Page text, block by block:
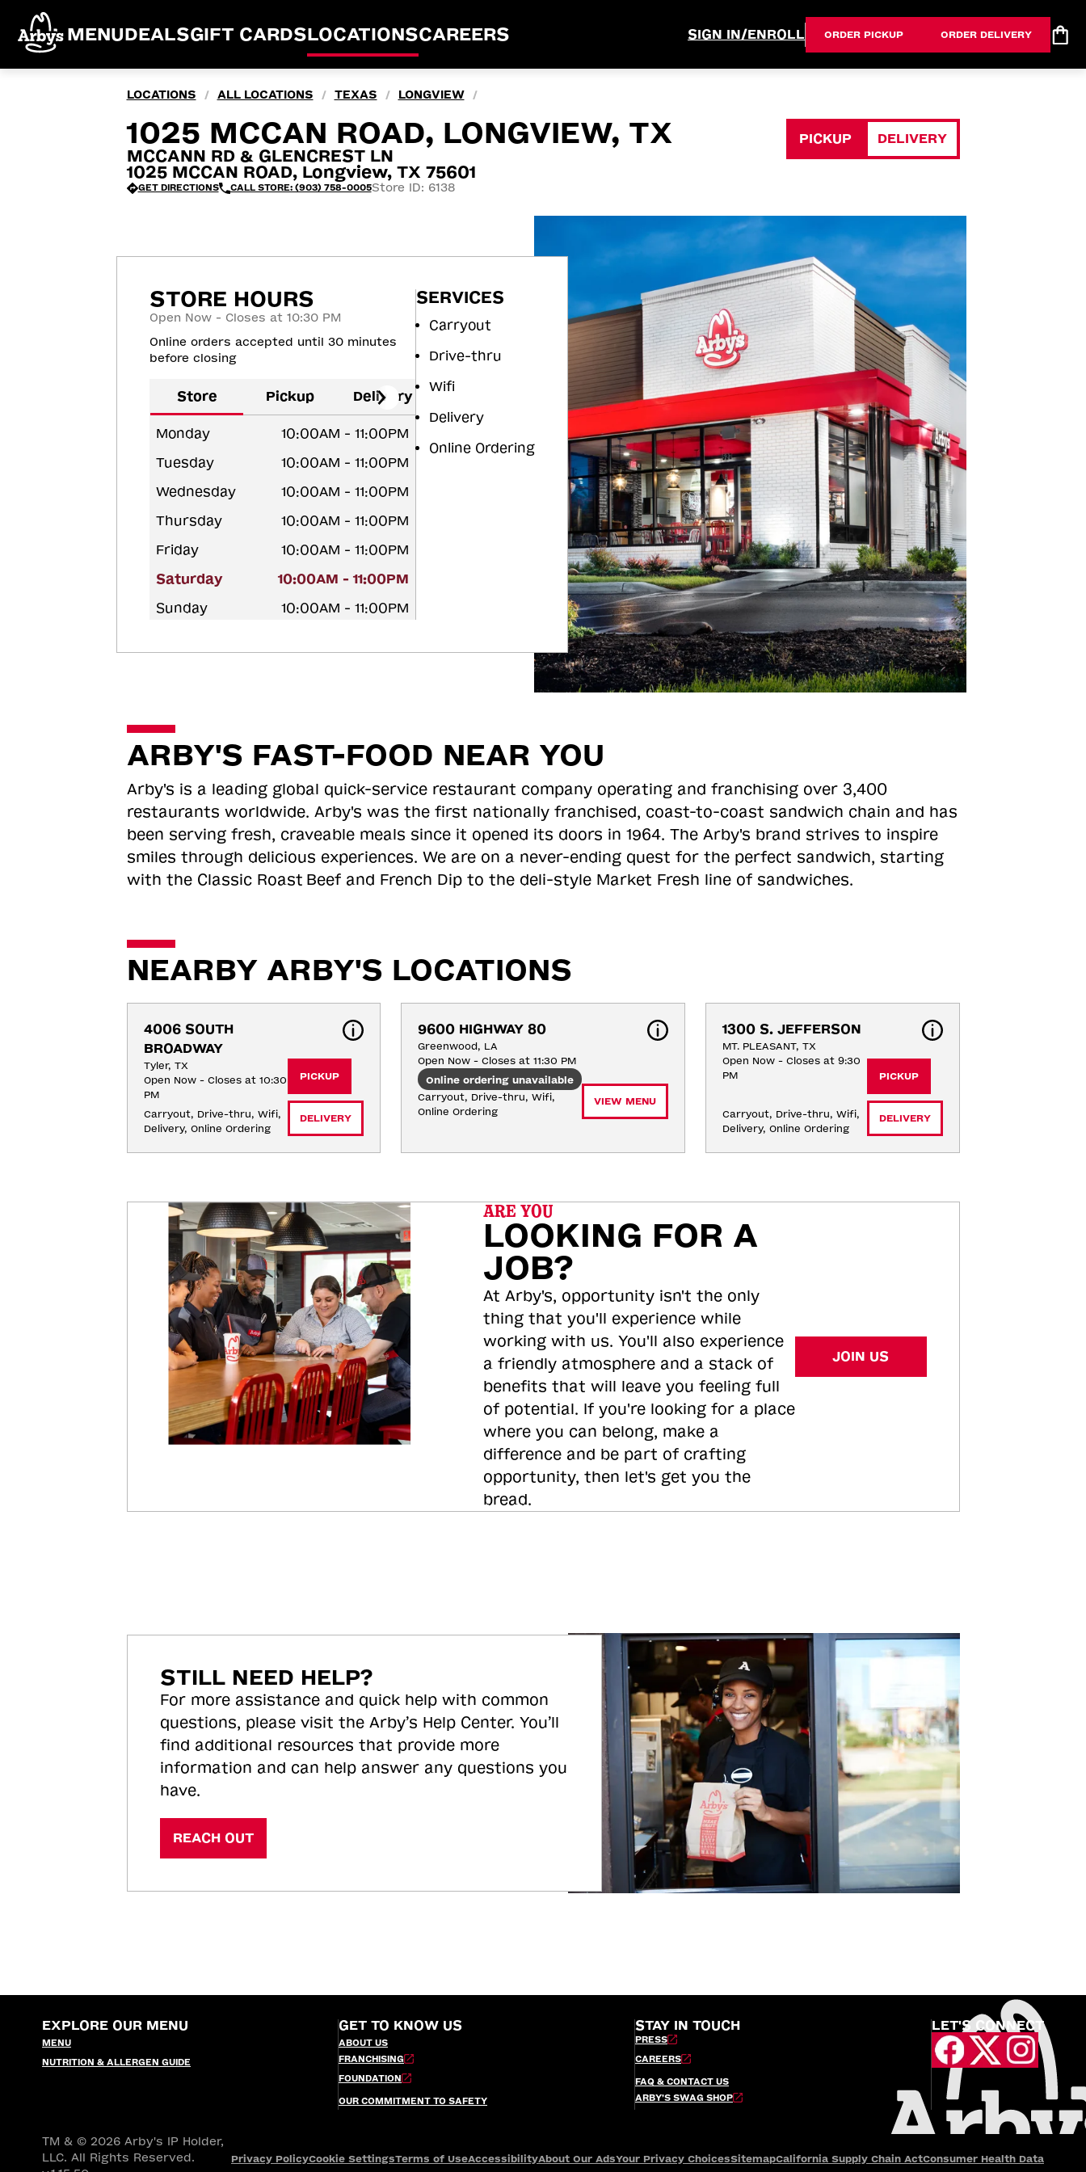
MENUDEALSGIFT CARDSLOCATIONSCAREERS SIGN IN/ENROLL ORDER PICKUP ORDER DELIVERY
LOCATIONS / ALL LOCATIONS / TEXAS / LONGVIEW /
1025 MCCAN ROAD, LONGVIEW, TX
MCCANN RD & GLENCREST LN
1025 MCCAN ROAD, Longview, TX 75601
GET DIRECTIONS CALL STORE: (903) 758-0005Store ID: 6138
PICKUP DELIVERY
STORE HOURS
Open Now - Closes at 10:30 PM
Online orders accepted until 30 minutes
before closing
Store Pickup Delivery
Monday
10:00AM - 11:00PM
Tuesday
10:00AM - 11:00PM
Wednesday
10:00AM - 11:00PM
Thursday
10:00AM - 11:00PM
Friday
10:00AM - 11:00PM
Saturday
10:00AM - 11:00PM
Sunday
10:00AM - 11:00PM
SERVICES
Carryout
Drive-thru
Wifi
Delivery
Online Ordering
ARBY'S FAST-FOOD NEAR YOU
Arby's is a leading global quick-service restaurant company operating and franchising over 3,400
restaurants worldwide. Arby's was the first nationally franchised, coast-to-coast sandwich chain and has
been serving fresh, craveable meals since it opened its doors in 1964. The Arby's brand strives to inspire
smiles through delicious experiences. We are on a never-ending quest for the perfect sandwich, starting
with the Classic Roast Beef and French Dip to the deli-style Market Fresh line of sandwiches.
NEARBY ARBY'S LOCATIONS
4006 SOUTH
BROADWAY
Tyler, TX
Open Now - Closes at 10:30
PM
Carryout, Drive-thru, Wifi,
Delivery, Online Ordering
PICKUP
DELIVERY
9600 HIGHWAY 80
Greenwood, LA
Open Now - Closes at 11:30 PM
Online ordering unavailable
Carryout, Drive-thru, Wifi,
Online Ordering
VIEW MENU
1300 S. JEFFERSON
MT. PLEASANT, TX
Open Now - Closes at 9:30
PM
Carryout, Drive-thru, Wifi,
Delivery, Online Ordering
PICKUP
DELIVERY
ARE YOU
LOOKING FOR A
JOB?
At Arby's, opportunity isn't the only
thing that you'll experience while
working with us. You'll also experience
a friendly atmosphere and a stack of
benefits that will leave you feeling full
of potential. If you're looking for a place
where you can belong, make a
difference and be part of crafting
opportunity, then let's get you the
bread.
JOIN US
STILL NEED HELP?
For more assistance and quick help with common
questions, please visit the Arby’s Help Center. You’ll
find additional resources that provide more
information and can help answer any questions you
have.
REACH OUT
EXPLORE OUR MENU
MENU
NUTRITION & ALLERGEN GUIDE
GET TO KNOW US
ABOUT US
FRANCHISING
FOUNDATION
OUR COMMITMENT TO SAFETY
STAY IN TOUCH
PRESS
CAREERS
FAQ & CONTACT US
ARBY’S SWAG SHOP
LET'S CONNECT
TM & © 2026 Arby's IP Holder,
LLC. All Rights Reserved.
Privacy PolicyCookie SettingsTerms of UseAccessibilityAbout Our AdsYour Privacy ChoicesSitemapCalifornia Supply Chain ActConsumer Health Data